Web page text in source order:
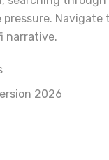
narrative.
2026